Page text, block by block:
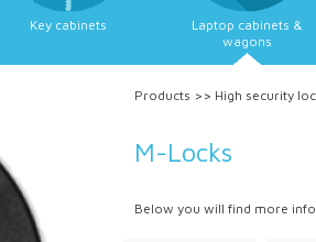
Key cabinets
Laptop cabinets &
wagons
Products >> High security
M-Locks
Below you will find more